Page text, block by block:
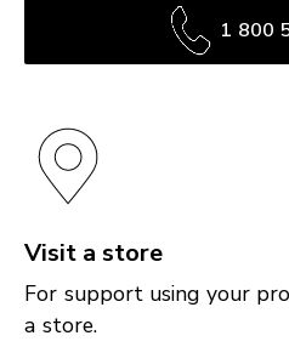
1 800
Visit a store
For support using your
a store.